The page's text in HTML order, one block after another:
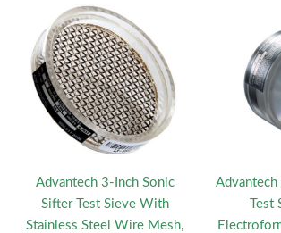
Advantech 3-Inch Sonic
Sifter Test Sieve With
Stainless Steel Wire Mesh,